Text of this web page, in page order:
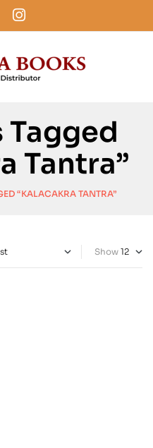
Tantra”
“KALACAKRA TANTRA”
Show